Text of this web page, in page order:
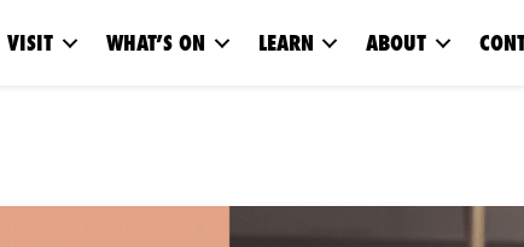
VISIT WHAT’S ON LEARN ABOUT